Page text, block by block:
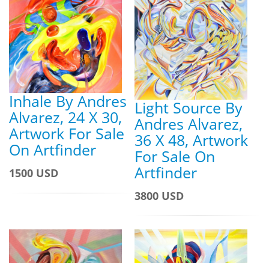
Inhale By Andres
Alvarez, 24 X 30,
Artwork For Sale
On Artfinder
1500 USD
Light Source By
Andres Alvarez,
36 X 48, Artwork
For Sale On
Artfinder
3800 USD